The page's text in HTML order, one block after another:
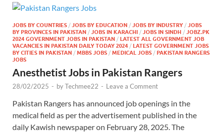
JOBS BY COUNTRIES / JOBS BY EDUCATION / JOBS BY INDUSTRY / JOBS
BY PROVINCES IN PAKISTAN / JOBS IN KARACHI / JOBS IN SINDH / JOBZ.PK
2024 GOVERNMENT JOBS IN PAKISTAN / LATEST ALL GOVERNMENT JOB
VACANCIES IN PAKISTAN DAILY TODAY 2024 / LATEST GOVERNMENT JOBS
BY CITIES IN PAKISTAN / MBBS JOBS / MEDICAL JOBS / PAKISTAN RANGERS
JOBS
Anesthetist Jobs in Pakistan Rangers
28/02/2025 - byTechmee22 - Leave a Comment
Pakistan Rangers has announced job openings in the
medical field as per the advertisement published in the
daily Kawish newspaper on February 28, 2025. The